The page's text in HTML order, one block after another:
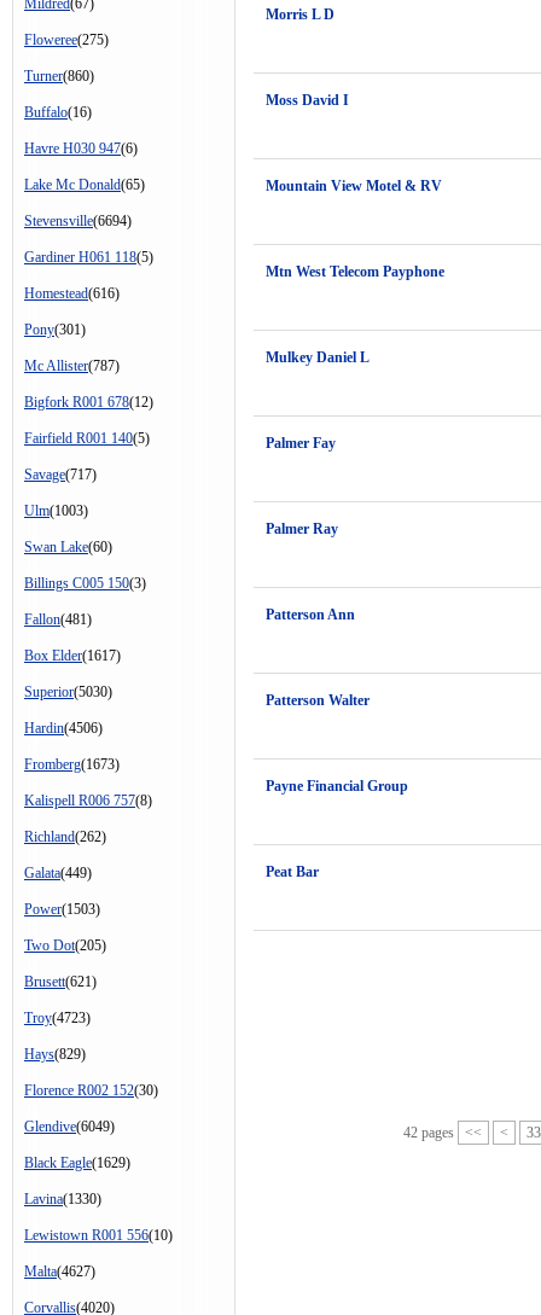
Mildred(67)
Floweree(275)
Turner(860)
Buffalo(16)
Havre H030 947(6)
Lake Mc Donald(65)
Stevensville(6694)
Gardiner H061 118(5)
Homestead(616)
Pony(301)
Mc Allister(787)
Bigfork R001 678(12)
Fairfield R001 140(5)
Savage(717)
Ulm(1003)
Swan Lake(60)
Billings C005 150(3)
Fallon(481)
Box Elder(1617)
Superior(5030)
Hardin(4506)
Fromberg(1673)
Kalispell R006 757(8)
Richland(262)
Galata(449)
Power(1503)
Two Dot(205)
Brusett(621)
Troy(4723)
Hays(829)
Florence R002 152(30)
Glendive(6049)
Black Eagle(1629)
Lavina(1330)
Lewistown R001 556(10)
Malta(4627)
Corvallis(4020)
Morris L D
Moss David I
Mountain View Motel & RV
Mtn West Telecom Payphone
Mulkey Daniel L
Palmer Fay
Palmer Ray
Patterson Ann
Patterson Walter
Payne Financial Group
Peat Bar
42 pages << < 33